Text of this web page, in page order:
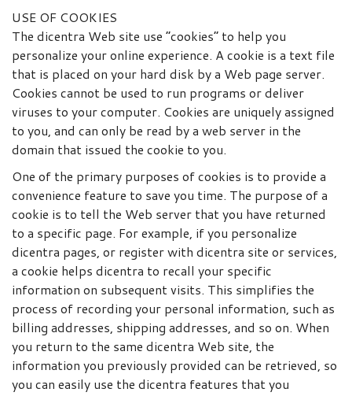
USE OF COOKIES
The dicentra Web site use “cookies” to help you
personalize your online experience. A cookie is a text file
that is placed on your hard disk by a Web page server.
Cookies cannot be used to run programs or deliver
viruses to your computer. Cookies are uniquely assigned
to you, and can only be read by a web server in the
domain that issued the cookie to you.
One of the primary purposes of cookies is to provide a
convenience feature to save you time. The purpose of a
cookie is to tell the Web server that you have returned
to a specific page. For example, if you personalize
dicentra pages, or register with dicentra site or services,
a cookie helps dicentra to recall your specific
information on subsequent visits. This simplifies the
process of recording your personal information, such as
billing addresses, shipping addresses, and so on. When
you return to the same dicentra Web site, the
information you previously provided can be retrieved, so
you can easily use the dicentra features that you